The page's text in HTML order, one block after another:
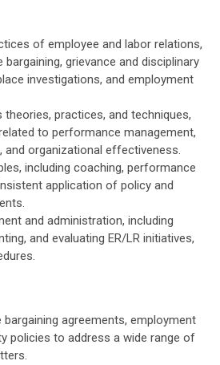
of employee and labor relations,
bargaining, grievance and disciplinary
investigations, and employment
theories, practices, and techniques,
to performance management,
organizational effectiveness.
including coaching, performance
application of policy and
and administration, including
and evaluating ER/LR initiatives,
bargaining agreements, employment
policies to address a wide range of